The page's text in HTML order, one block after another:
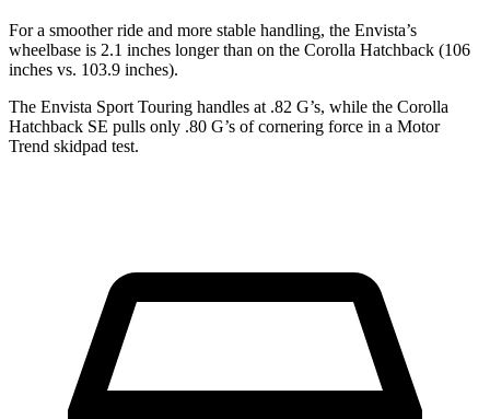
For a smoother ride and more stable handling, the Envista’s
wheelbase is 2.1 inches longer than on the Corolla Hatchback (106
inches vs. 103.9 inches).
The Envista Sport Touring handles at .82 G’s, while the Corolla
Hatchback SE pulls only .80 G’s of cornering force in a Motor
Trend skidpad test.